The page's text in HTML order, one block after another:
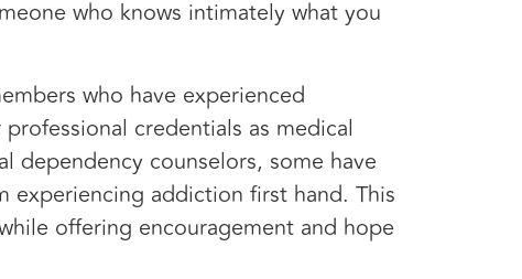
who knows intimately what you
who have experienced
credentials as medical
dependency counselors, some have
addiction first hand. This
offering encouragement and hope